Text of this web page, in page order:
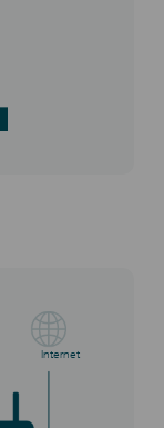
Internet